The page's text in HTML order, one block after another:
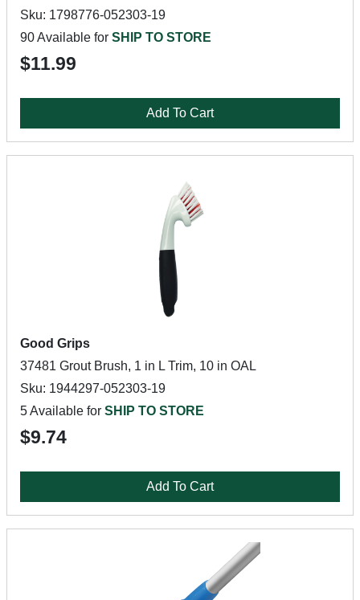
Sku: 1798776-052303-19
90 Available for SHIP TO STORE
$11.99
Add To Cart
Good Grips
37481 Grout Brush, 1 in L Trim, 10 in OAL
Sku: 1944297-052303-19
5 Available for SHIP TO STORE
$9.74
Add To Cart